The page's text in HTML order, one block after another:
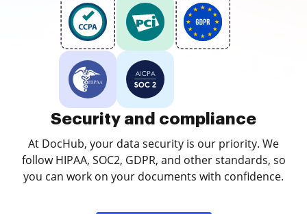
Security and compliance
At DocHub, your data security is our priority. We
follow HIPAA, SOC2, GDPR, and other standards, so
you can work on your documents with confidence.